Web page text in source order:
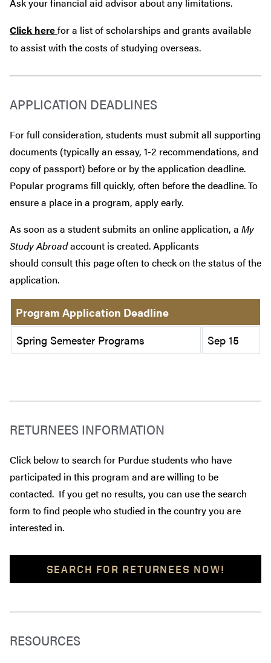
Ask your financial aid advisor about any limitations.
Click herefor a list of scholarships and grants available
to assist with the costs of studying overseas.
APPLICATION DEADLINES
For full consideration, students must submit all supporting
documents (typically an essay, 1-2 recommendations, and
copy of passport) before or by the application deadline.
Popular programs fill quickly, often before the deadline. To
ensure a place in a program, apply early.
As soon as a student submits an online application, a My
Study Abroadaccount is created. Applicants
should consult this page often to check on the status of the
application.
Program Application Deadline
Spring Semester Programs
Sep 15
RETURNEES INFORMATION
Click below to search for Purdue students who have
participated in this program and are willing to be
contacted. If you get no results, you can use the search
form to find people who studied in the country you are
interested in.
SEARCH FOR RETURNEES NOW!
RESOURCES